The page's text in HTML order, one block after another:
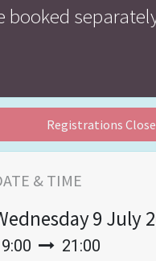
booked
Registrations
& TIME
9 July
21:00